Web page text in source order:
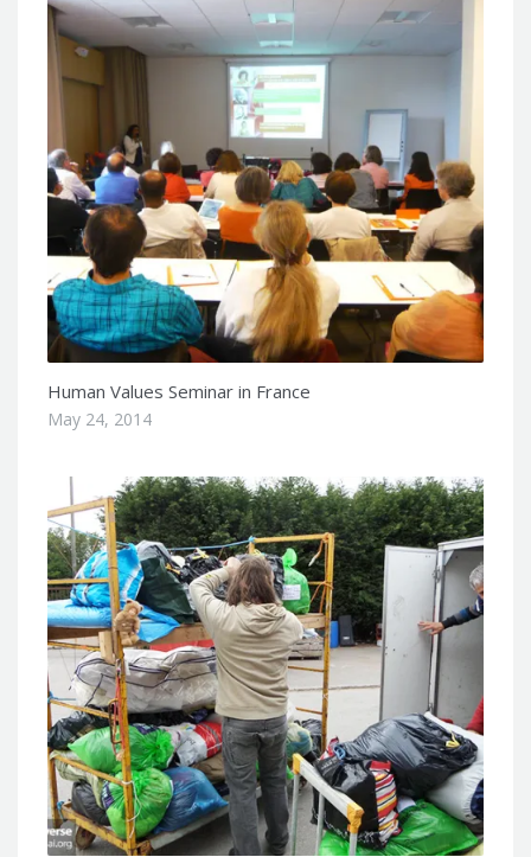
Human Values Seminar in France
May 24, 2014